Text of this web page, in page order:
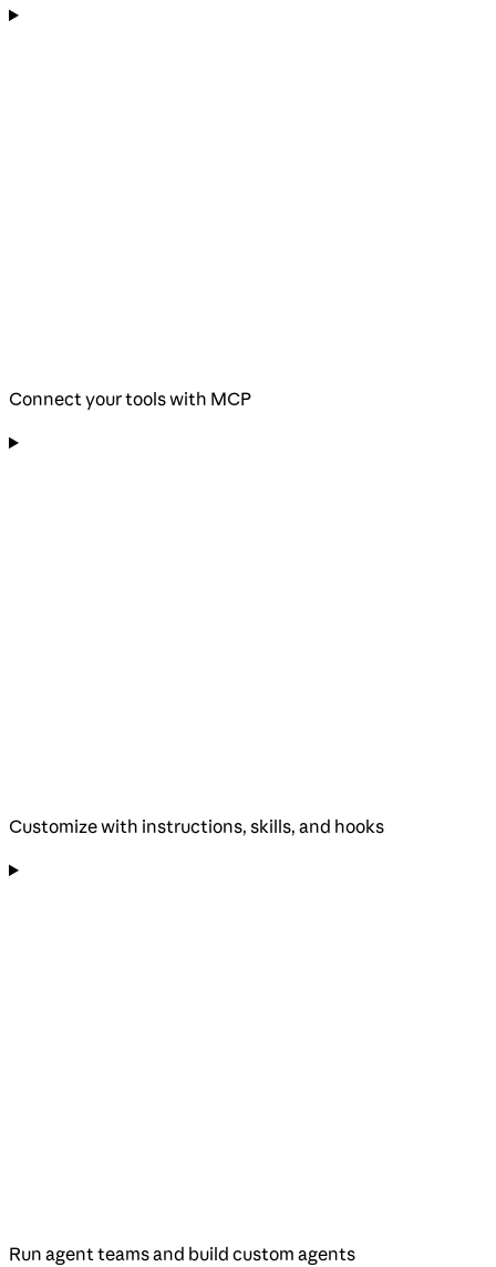
Connect your tools with MCP
Customize with instructions, skills, and hooks
Run agent teams and build custom agents